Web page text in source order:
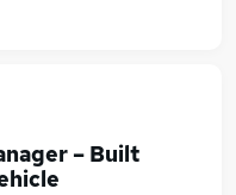
– Built